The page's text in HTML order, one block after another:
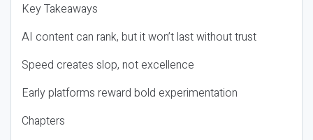
Key Takeaways
AI content can rank, but it won’t last without trust
Speed creates slop, not excellence
Early platforms reward bold experimentation
Chapters